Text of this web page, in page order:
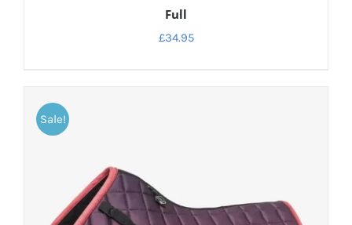
Full
£34.95
Sale!